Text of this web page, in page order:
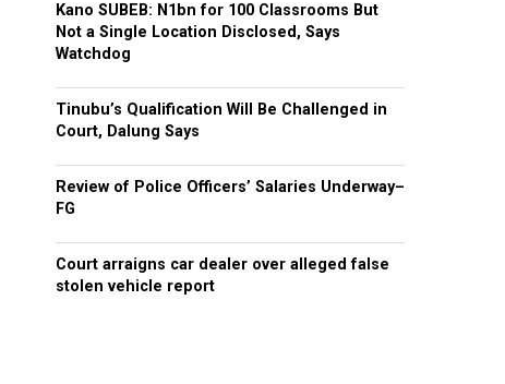
Kano SUBEB: N1bn for 100 Classrooms But
Not a Single Location Disclosed, Says
Watchdog
Tinubu’s Qualification Will Be Challenged in
Court, Dalung Says
Review of Police Officers’ Salaries Underway–
FG
Court arraigns car dealer over alleged false
stolen vehicle report